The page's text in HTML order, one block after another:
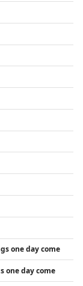
one day come
one day come